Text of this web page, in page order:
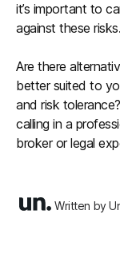
it’s important to
against these risks.
Are there
better suited to
and risk
calling in a
broker or legal
Written by